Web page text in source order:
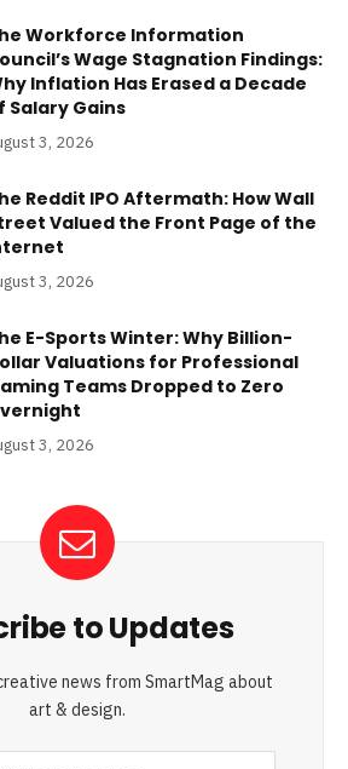
Workforce Information
Wage Stagnation Findings:
Inflation Has Erased a Decade
Salary Gains
3, 2026
Reddit IPO Aftermath: How Wall
Valued the Front Page of the
3, 2026
E-Sports Winter: Why Billion-
Valuations for Professional
Teams Dropped to Zero
3, 2026
to Updates
news from SmartMag about
art & design.